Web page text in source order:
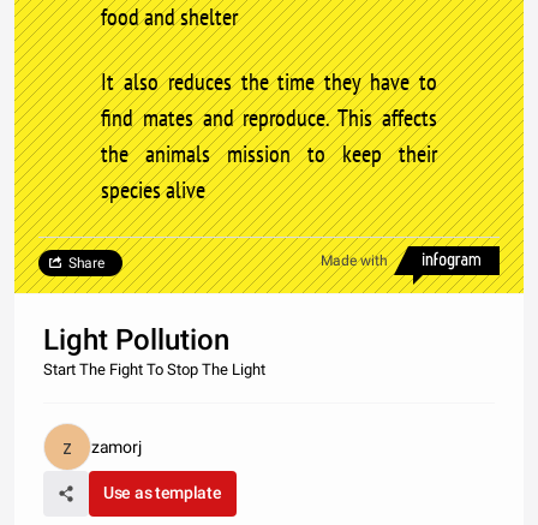
food and shelter
It also reduces the time they have to
find mates and reproduce. This affects
the animals mission to keep their
species alive
Made with
Share
Light Pollution
Start The Fight To Stop The Light
zamorj
Use as template